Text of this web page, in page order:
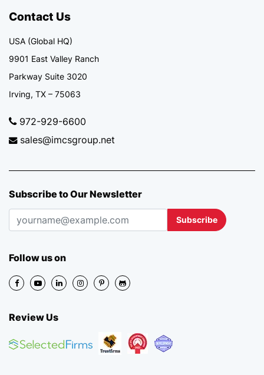
Contact Us
USA (Global HQ)
9901 East Valley Ranch
Parkway Suite 3020
Irving, TX – 75063
972-929-6600
sales@imcsgroup.net
Subscribe to Our Newsletter
Subscribe
Follow us on
Review Us